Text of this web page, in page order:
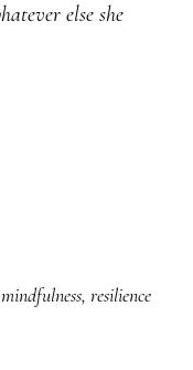
else she
mindfulness, resilience